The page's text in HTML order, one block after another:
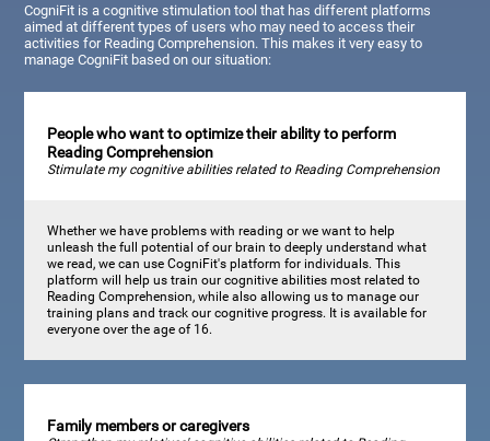
CogniFit is a cognitive stimulation tool that has different platforms
aimed at different types of users who may need to access their
activities for Reading Comprehension. This makes it very easy to
manage CogniFit based on our situation:
People who want to optimize their ability to perform
Reading Comprehension
Stimulate my cognitive abilities related to Reading Comprehension
Whether we have problems with reading or we want to help
unleash the full potential of our brain to deeply understand what
we read, we can use CogniFit's platform for individuals. This
platform will help us train our cognitive abilities most related to
Reading Comprehension, while also allowing us to manage our
training plans and track our cognitive progress. It is available for
everyone over the age of 16.
Family members or caregivers